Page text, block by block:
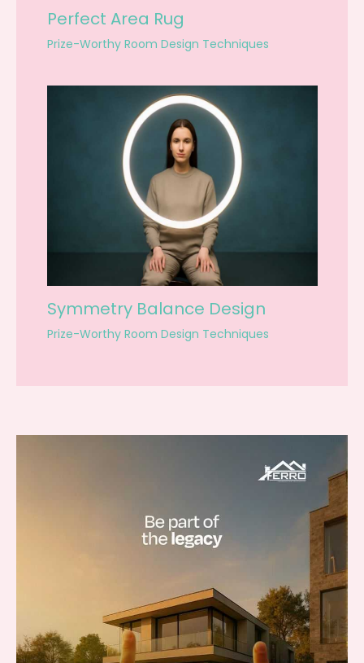
Perfect Area Rug
Prize-Worthy Room Design Techniques
Symmetry Balance Design
Prize-Worthy Room Design Techniques